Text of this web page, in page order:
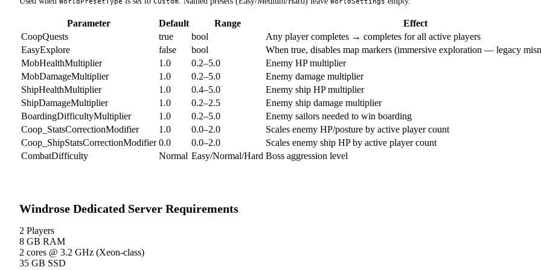
Parameter Default Range
Effect
CoopQuests
true bool
Any player completes → completes for all active players
EasyExplore
false bool
When true, disables map markers (immersive exploration — legacy
MobHealthMultiplier
1.0 0.2–5.0
Enemy HP multiplier
MobDamageMultiplier
1.0 0.2–5.0
Enemy damage multiplier
ShipHealthMultiplier
1.0 0.4–5.0
Enemy ship HP multiplier
ShipDamageMultiplier
1.0 0.2–2.5
Enemy ship damage multiplier
BoardingDifficultyMultiplier
1.0 0.2–5.0
Enemy sailors needed to win boarding
Coop_StatsCorrectionModifier
1.0 0.0–2.0
Scales enemy HP/posture by active player count
Coop_ShipStatsCorrectionModifier 0.0 0.0–2.0
Scales enemy ship HP by active player count
CombatDifficulty
Normal Easy/Normal/Hard Boss aggression level
Windrose Dedicated Server Requirements
2 Players
8 GB RAM
2 cores @ 3.2 GHz (Xeon-class)
35 GB SSD